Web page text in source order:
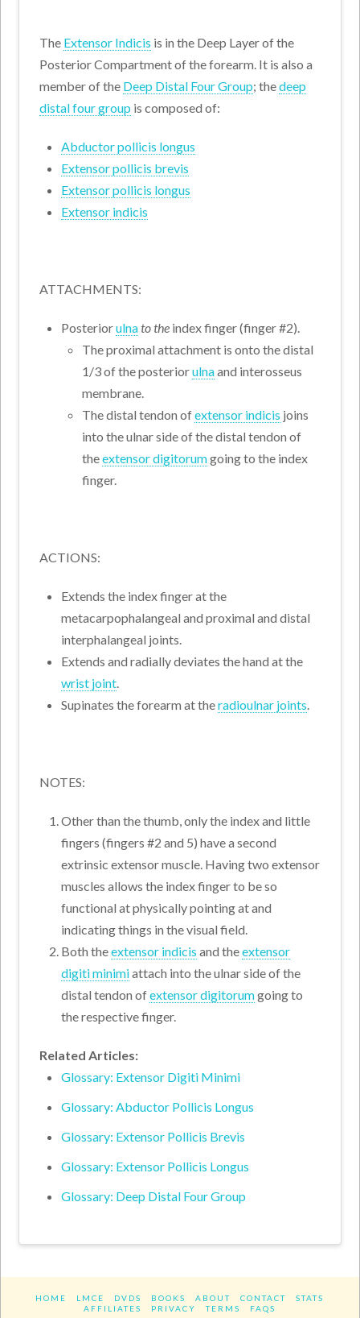
The Extensor Indicis is in the Deep Layer of the
Posterior Compartment of the forearm. It is also a
member of the Deep Distal Four Group; thedeep
distal four group is composed of:
Abductor pollicis longus
Extensor pollicis brevis
Extensor pollicis longus
Extensor indicis
ATTACHMENTS:
Posteriorulnato theindex finger (finger #2).
The proximal attachment is onto the distal
1/3 of the posteriorulnaand interosseus
membrane.
The distal tendon ofextensor indicis joins
into the ulnar side of the distal tendon of
theextensor digitorumgoing to the index
finger.
ACTIONS:
Extends the index finger at the
metacarpophalangeal and proximal and distal
interphalangeal joints.
Extends and radially deviates the hand at the
wrist joint.
Supinates the forearm at theradioulnar joints.
NOTES:
Other than the thumb, only the index and little
fingers (fingers #2 and 5) have a second
extrinsic extensor muscle. Having two extensor
muscles allows the index finger to be so
functional at physically pointing at and
indicating things in the visual field.
Both theextensor indicis and theextensor
digiti minimiattach into the ulnar side of the
distal tendon ofextensor digitorumgoing to
the respective finger.
Related Articles:
Glossary: Extensor Digiti Minimi
Glossary: Abductor Pollicis Longus
Glossary: Extensor Pollicis Brevis
Glossary: Extensor Pollicis Longus
Glossary: Deep Distal Four Group
HOME LMCE DVDS BOOKS ABOUT CONTACT
STATS
AFFILIATES
PRIVACY TERMS FAQS